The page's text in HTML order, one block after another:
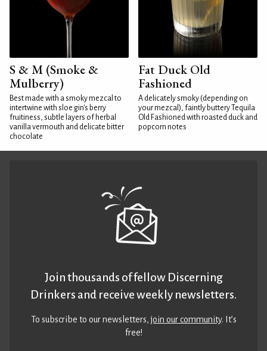
S & M (Smoke &
Mulberry)
Best made with a smoky mezcal to
intertwine with sloe gin's berry
fruitiness, subtle layers of herbal
vanilla vermouth and delicate bitter
chocolate
Fat Duck Old
Fashioned
A delicately smoky (depending on
your mezcal), faintly buttery Tequila
Old Fashioned with roasted duck and
popcorn notes
Join thousands of fellow Discerning
Drinkers and receive weekly newsletters.
To subscribe to our newsletters,join our community. It’s
free!